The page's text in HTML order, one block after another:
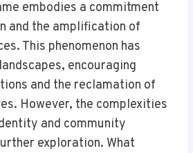
embodies a commitment
and the amplification of
This phenomenon has
encouraging
and the reclamation of
However, the complexities
and community
exploration. What